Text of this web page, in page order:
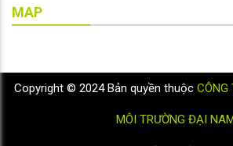
MAP
Copyright © 2024 Bản quyền thuộc CÔNG
MÔI TRƯỜNG ĐẠI